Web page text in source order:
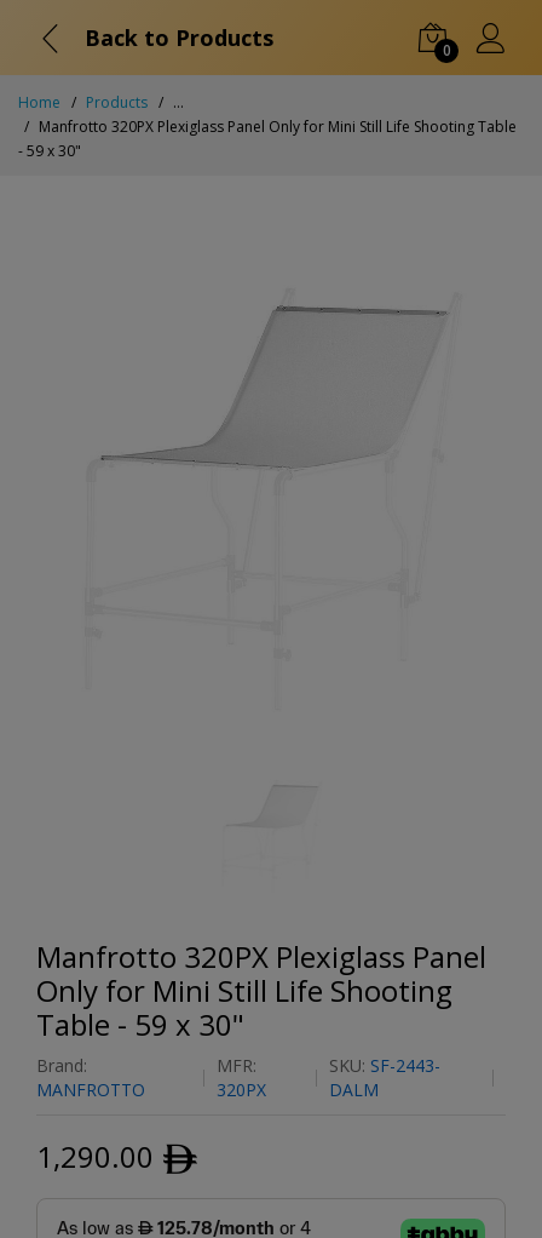
Back to Products 0
Home Products
...
Manfrotto 320PX Plexiglass Panel Only for Mini Still Life Shooting Table
- 59 x 30"
Manfrotto 320PX Plexiglass Panel
Only for Mini Still Life Shooting
Table - 59 x 30"
Brand:
MANFROTTO
MFR:
320PX
SKU: SF-2443-
DALM
1,290.00 ﾹ